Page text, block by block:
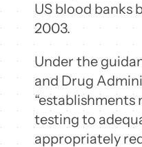
US blood banks
2003.
Under the
and Drug
testing to
appropriately